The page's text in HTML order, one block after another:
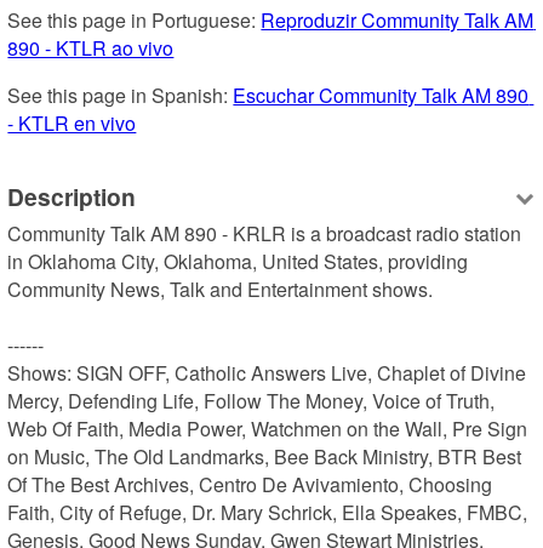
See this page in Portuguese: Reproduzir Community Talk AM
890 - KTLR ao vivo
See this page in Spanish: Escuchar Community Talk AM 890
- KTLR en vivo
Description
Community Talk AM 890 - KRLR is a broadcast radio station
in Oklahoma City, Oklahoma, United States, providing
Community News, Talk and Entertainment shows.
------
Shows: SIGN OFF, Catholic Answers Live, Chaplet of Divine
Mercy, Defending Life, Follow The Money, Voice of Truth,
Web Of Faith, Media Power, Watchmen on the Wall, Pre Sign
on Music, The Old Landmarks, Bee Back Ministry, BTR Best
Of The Best Archives, Centro De Avivamiento, Choosing
Faith, City of Refuge, Dr. Mary Schrick, Ella Speakes, FMBC,
Genesis, Good News Sunday, Gwen Stewart Ministries,